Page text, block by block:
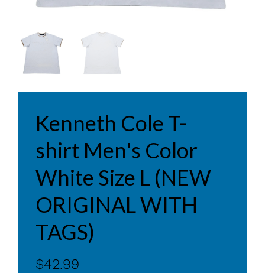
Kenneth Cole T-
shirt Men's Color
White Size L (NEW
ORIGINAL WITH
TAGS)
$42.99